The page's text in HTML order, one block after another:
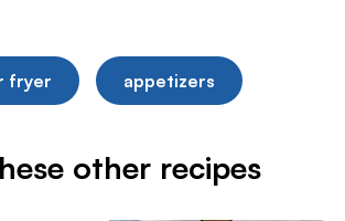
fryer appetizers
other recipes